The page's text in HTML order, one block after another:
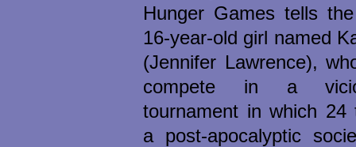
Hunger Games tells
16-year-old girl named
(Jennifer Lawrence),
compete in a
tournament in which 24
a post-apocalyptic